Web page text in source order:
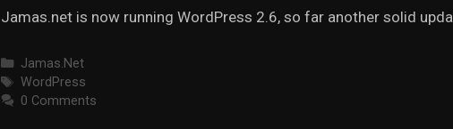
Jamas.net is now running WordPress 2.6, so far another solid
Categories
Jamas.Net
Tags
WordPress
0 Comments